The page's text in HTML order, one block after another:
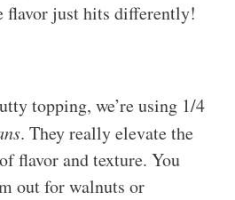
flavor just hits differently!
topping, we’re using 1/4
. They really elevate the
flavor and texture. You
out for walnuts or